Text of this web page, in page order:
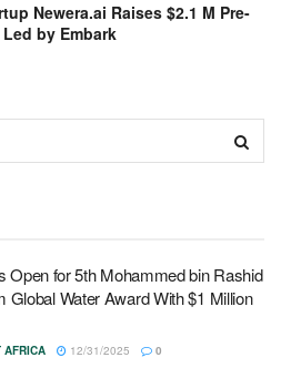
Newera.ai Raises $2.1 M Pre-
by Embark
Open for 5th Mohammed bin Rashid
Global Water Award With $1 Million
AFRICA 12/31/2025 0